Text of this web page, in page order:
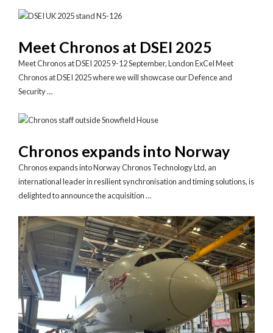
Meet Chronos at DSEI 2025
Meet Chronos at DSEI 2025 9-12 September, London ExCel Meet
Chronos at DSEI 2025 where we will showcase our Defence and
Security …
Chronos expands into Norway
Chronos expands into Norway Chronos Technology Ltd, an
international leader in resilient synchronisation and timing solutions, is
delighted to announce the acquisition …